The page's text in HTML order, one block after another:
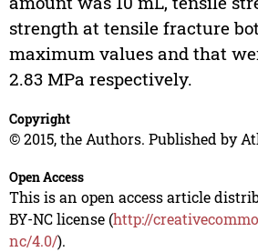
strength at tensile fracture
maximum values and that
2.83 MPa respectively.
Copyright
© 2015, the Authors. Published by
Open Access
This is an open access article
BY-NC license (http://
nc/4.0/).